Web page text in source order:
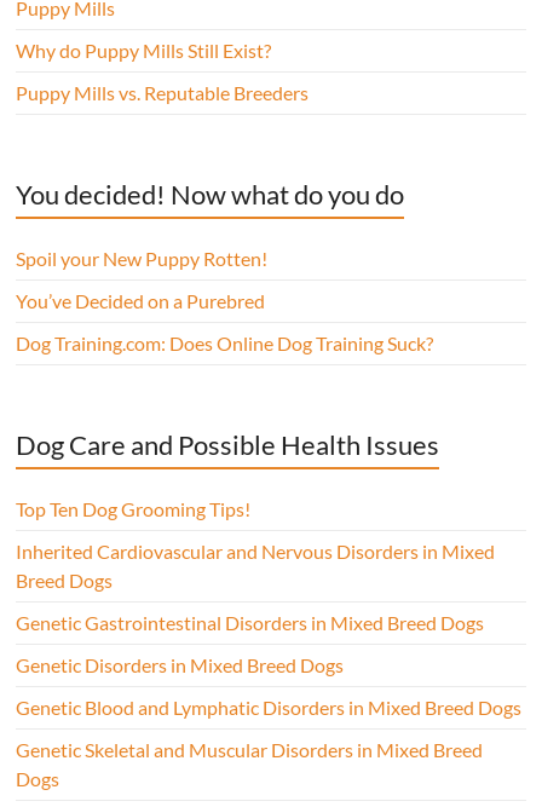
Puppy Mills
Why do Puppy Mills Still Exist?
Puppy Mills vs. Reputable Breeders
You decided! Now what do you do
Spoil your New Puppy Rotten!
You’ve Decided on a Purebred
Dog Training.com: Does Online Dog Training Suck?
Dog Care and Possible Health Issues
Top Ten Dog Grooming Tips!
Inherited Cardiovascular and Nervous Disorders in Mixed
Breed Dogs
Genetic Gastrointestinal Disorders in Mixed Breed Dogs
Genetic Disorders in Mixed Breed Dogs
Genetic Blood and Lymphatic Disorders in Mixed Breed Dogs
Genetic Skeletal and Muscular Disorders in Mixed Breed
Dogs